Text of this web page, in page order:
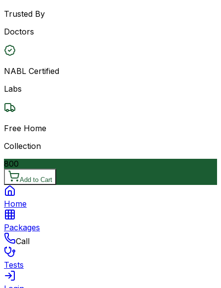
Trusted By
Doctors
NABL Certified
Labs
Free Home
Collection
800
Add to Cart
Home
Packages
Call
Tests